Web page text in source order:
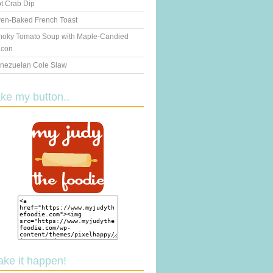
Crab Dip
Baked French Toast
Tomato Soup with Maple-Candied
Cole Slaw
my button..
it happen!